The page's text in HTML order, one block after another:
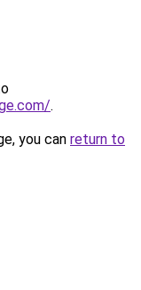
.
you can return to